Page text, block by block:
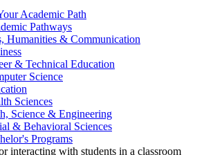
Academic Path
Pathways
Humanities & Communication
& Technical Education
Science
Sciences
Science & Engineering
& Behavioral Sciences
Programs